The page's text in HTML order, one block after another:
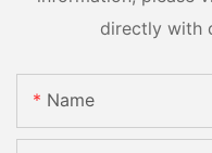
directly with
Name